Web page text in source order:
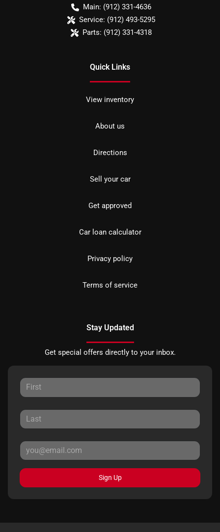
Main: (912) 331-4636
Service: (912) 493-5295
Parts: (912) 331-4318
Quick Links
View inventory
About us
Directions
Sell your car
Get approved
Car loan calculator
Privacy policy
Terms of service
Stay Updated
Get special offers directly to your inbox.
Sign Up